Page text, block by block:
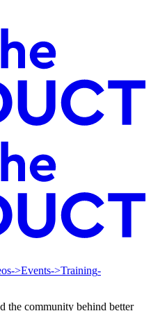
->Events->Training-
the community behind better